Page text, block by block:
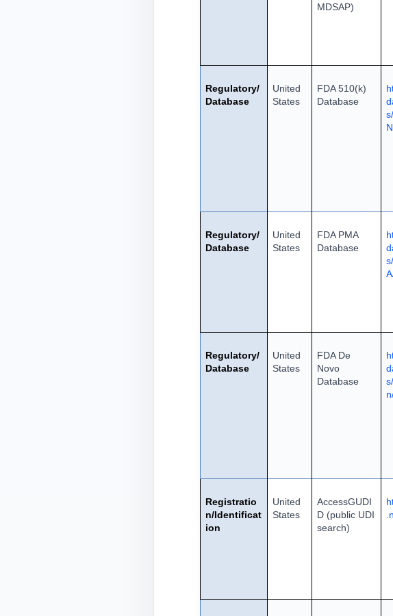
MDSAP)
Regulatory/
Database
United
States
FDA 510(k)
Database
Regulatory/
Database
United
States
FDA PMA
Database
Regulatory/
Database
United
States
FDA De
Novo
Database
Registratio
n/Identificat
ion
United
States
AccessGUDI
D (public UDI
search)